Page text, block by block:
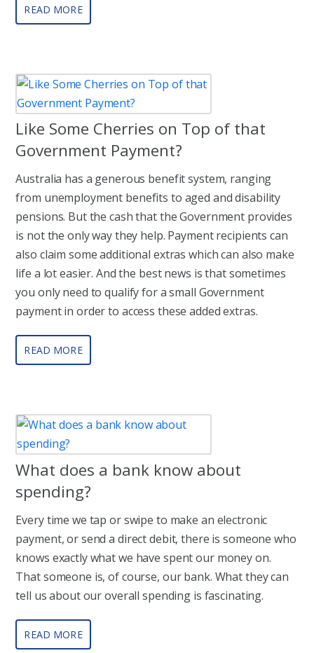
READ MORE
Like Some Cherries on Top of that
Government Payment?
Australia has a generous benefit system, ranging
from unemployment benefits to aged and disability
pensions. But the cash that the Government provides
is not the only way they help. Payment recipients can
also claim some additional extras which can also make
life a lot easier. And the best news is that sometimes
you only need to qualify for a small Government
payment in order to access these added extras.
READ MORE
What does a bank know about
spending?
Every time we tap or swipe to make an electronic
payment, or send a direct debit, there is someone who
knows exactly what we have spent our money on.
That someone is, of course, our bank. What they can
tell us about our overall spending is fascinating.
READ MORE